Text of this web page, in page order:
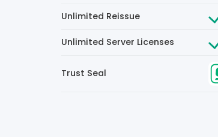
Unlimited Reissue
Unlimited Server Licenses
Trust Seal